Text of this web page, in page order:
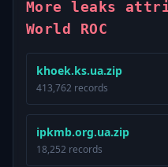
More leaks
World ROC
khoek.ks.ua.zip
413,762 records
ipkmb.org.ua.zip
18,252 records